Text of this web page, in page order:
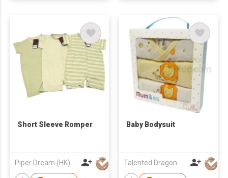
Short Sleeve Romper
Piper Dream (HK) Ltd
Baby Bodysuit
Talented Dragon Development Ltd